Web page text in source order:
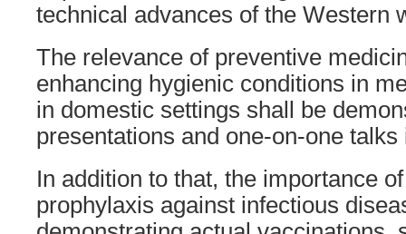
technical advances of the Western
The relevance of preventive
enhancing hygienic conditions in
in domestic settings shall be
presentations and one-on-one talks
In addition to that, the importance
prophylaxis against infectious